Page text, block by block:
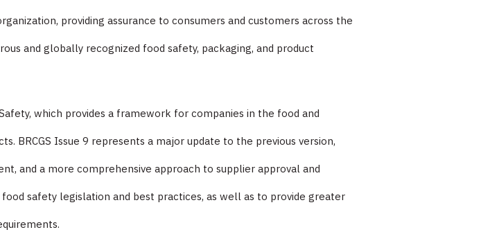
providing assurance to consumers and customers across the
and globally recognized food safety, packaging, and product
which provides a framework for companies in the food and
BRCGS Issue 9 represents a major update to the previous version,
and a more comprehensive approach to supplier approval and
safety legislation and best practices, as well as to provide greater